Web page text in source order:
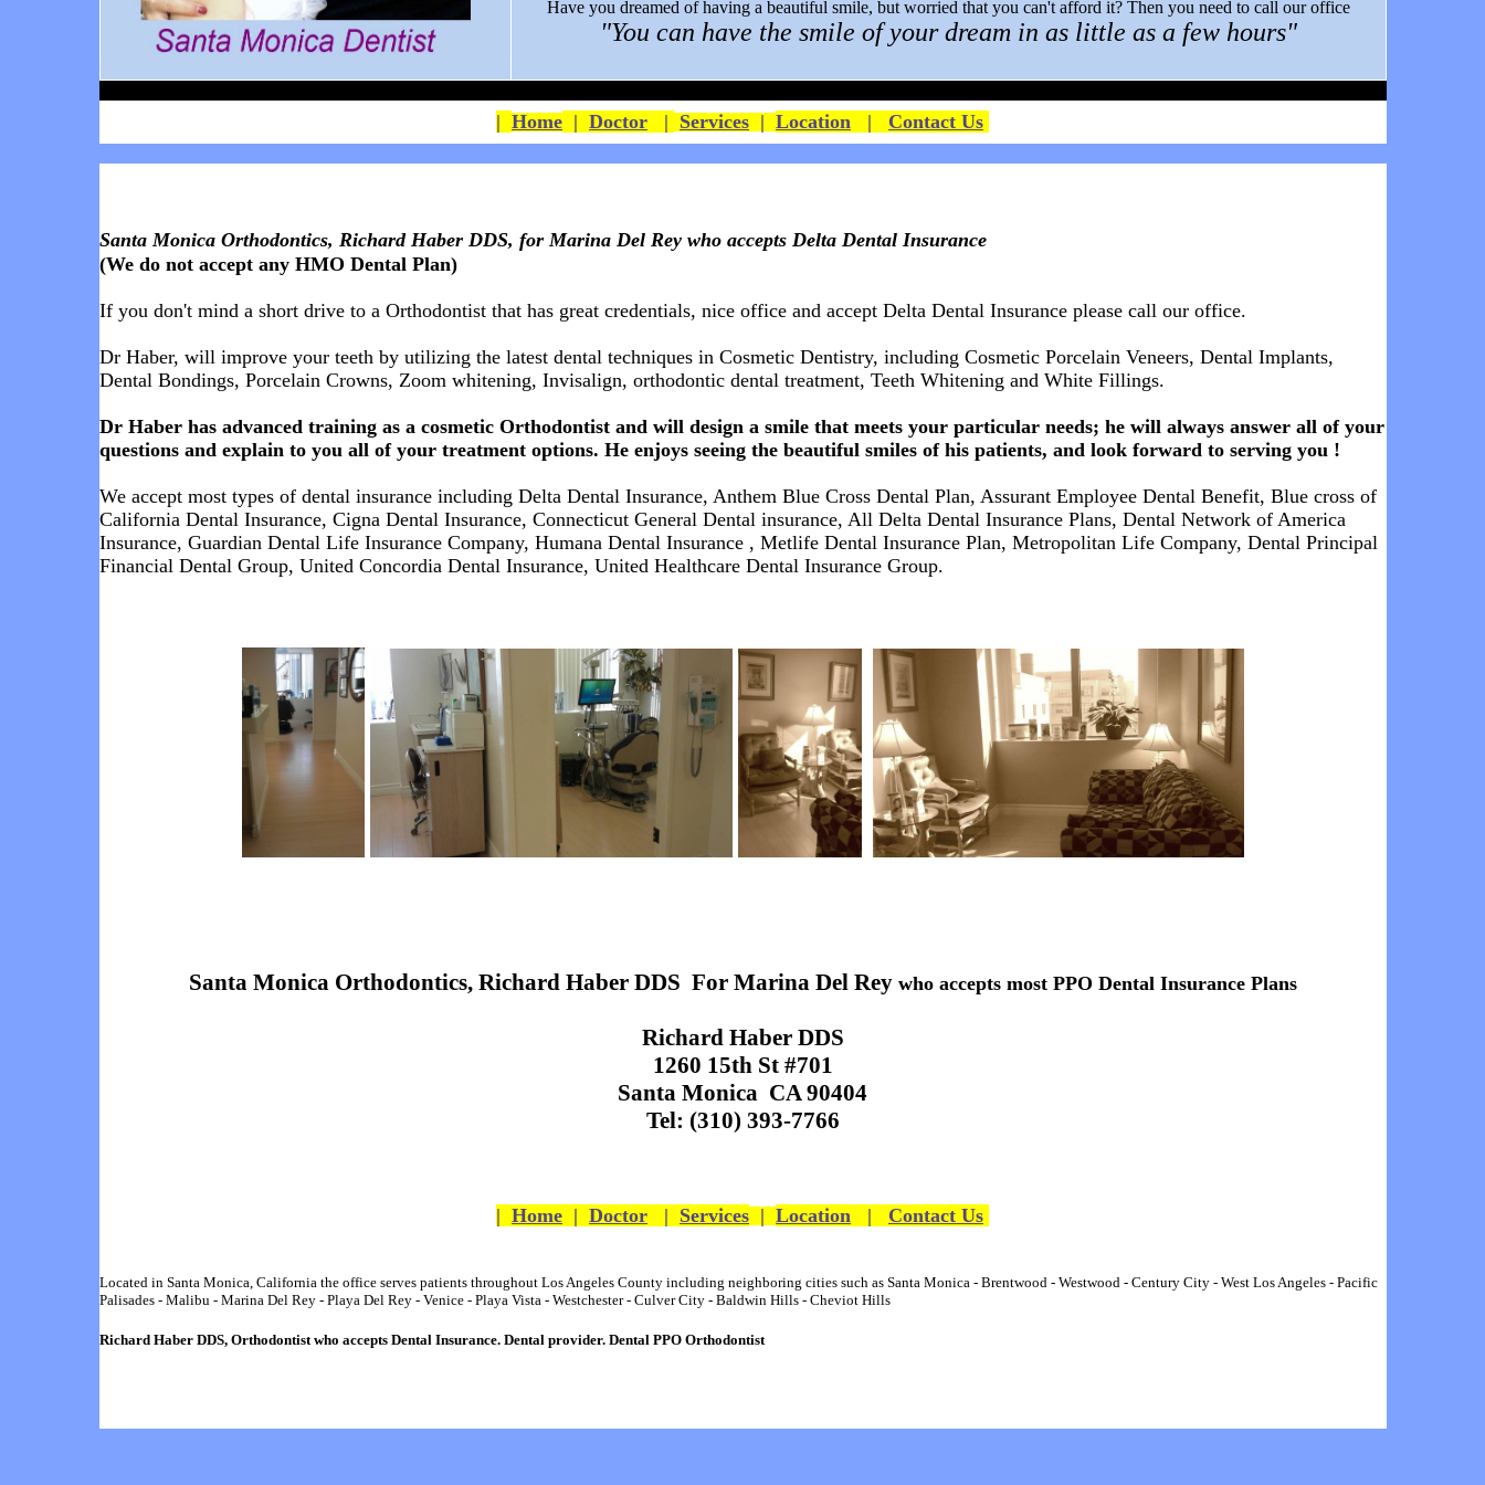
Have you dreamed of having a beautiful smile, but worried that you can't afford it? Then you need to call our office
"You can have the smile of your dream in as little as a few hours"
| Home | Doctor | Services | Location | Contact Us
Santa Monica Orthodontics, Richard Haber DDS, for Marina Del Rey who accepts Delta Dental Insurance
(We do not accept any HMO Dental Plan)
If you don't mind a short drive to a Orthodontist that has great credentials, nice office and accept Delta Dental Insurance please call our office.
Dr Haber, will improve your teeth by utilizing the latest dental techniques in Cosmetic Dentistry, including Cosmetic Porcelain Veneers, Dental Implants,
Dental Bondings, Porcelain Crowns, Zoom whitening, Invisalign, orthodontic dental treatment, Teeth Whitening and White Fillings.
Dr Haber has advanced training as a cosmetic Orthodontist and will design a smile that meets your particular needs; he will always answer all of your
questions and explain to you all of your treatment options. He enjoys seeing the beautiful smiles of his patients, and look forward to serving you !
We accept most types of dental insurance including Delta Dental Insurance, Anthem Blue Cross Dental Plan, Assurant Employee Dental Benefit, Blue cross of
California Dental Insurance, Cigna Dental Insurance, Connecticut General Dental insurance, All Delta Dental InsurancePlans, Dental Network of America
Insurance, Guardian Dental Life InsuranceCompany, Humana Dental Insurance , Metlife Dental InsurancePlan, Metropolitan Life Company, Dental Principal
Financial Dental Group, United Concordia Dental Insurance, United Healthcare Dental Insurance Group.
Santa Monica Orthodontics, Richard Haber DDS For Marina Del Rey who accepts most PPO Dental Insurance Plans
Richard Haber DDS
1260 15th St #701
Santa Monica CA 90404
Tel: (310) 393-7766
| Home | Doctor | Services | Location | Contact Us
Located in Santa Monica, California the office serves patients throughout Los Angeles County including neighboring cities such as Santa Monica- Brentwood- Westwood- Century City- West Los Angeles- Pacific
Palisades- Malibu- Marina Del Rey- Playa Del Rey- Venice- Playa Vista- Westchester- Culver City- Baldwin Hills- Cheviot Hills
Richard Haber DDS, Orthodontist who accepts Dental Insurance. Dental provider. DentalPPO Orthodontist